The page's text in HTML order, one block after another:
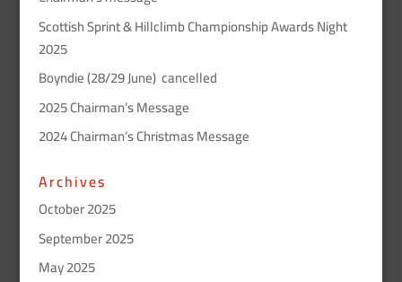
Scottish Sprint & Hillclimb Championship Awards Night
2025
Boyndie (28/29 June) cancelled
2025 Chairman’s Message
2024 Chairman’s Christmas Message
Archives
October 2025
September 2025
May 2025